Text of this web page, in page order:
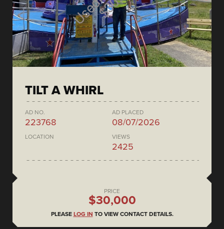
TILT A WHIRL
AD NO.
223768
AD PLACED
08/07/2026
LOCATION VIEWS
2425
PRICE
$30,000
PLEASE LOG IN TO VIEW CONTACT DETAILS.